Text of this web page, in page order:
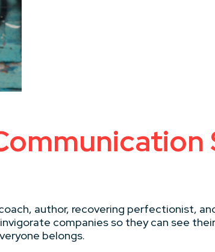
author, recovering perfectionist,
companies so they can see
belongs.